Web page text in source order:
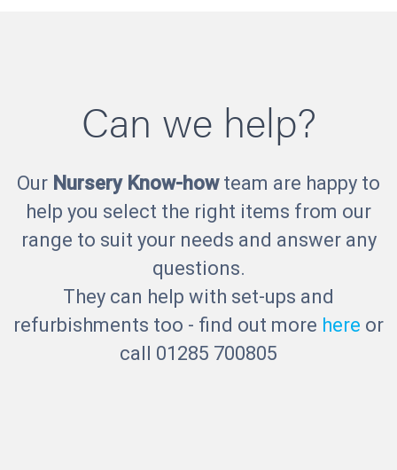
Can we help?
Our Nursery Know-howteam are happy to
help you select the right items from our
range to suit your needs and answer any
questions.
They can help with set-ups and
refurbishments too - find out more here or
call 01285 700805